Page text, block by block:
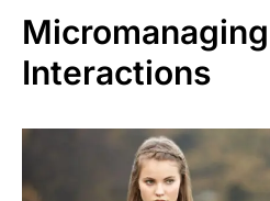
Interactions